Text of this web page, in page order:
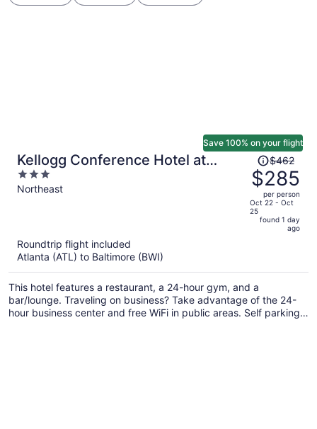
Kellogg Conference Hotel at
Gallaudet University
3
out
Northeast
Save 100% on your flight
Price
was
$462,
price
is
person
$462
$285
per person
Oct 22 - Oct
25
found 1 day
ago
Roundtrip flight included
Atlanta (ATL) to Baltimore (BWI)
This hotel features a restaurant, a 24-hour gym, and a
bar/lounge. Traveling on business? Take advantage of the 24-
hour business center and free WiFi in public areas. Self parking,